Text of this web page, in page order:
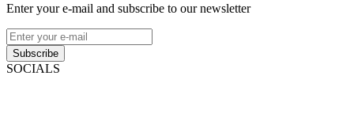
Enter your e-mail and subscribe to our newsletter
Subscribe
SOCIALS